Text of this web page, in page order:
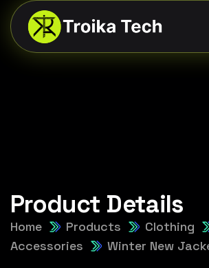
Product Details
Home Products
Clothing
Accessories
Winter New